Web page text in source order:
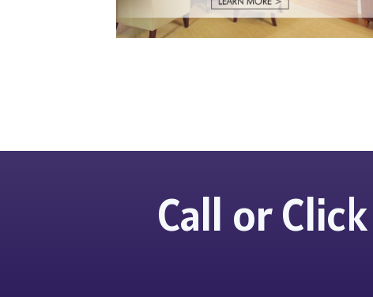
Call or